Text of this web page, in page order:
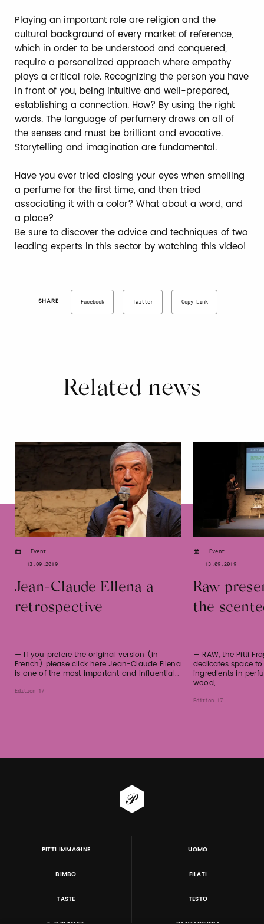
Playing an important role are religion and the
cultural background of every market of reference,
which in order to be understood and conquered,
require a personalized approach where empathy
plays a critical role. Recognizing the person you have
in front of you, being intuitive and well-prepared,
establishing a connection. How? By using the right
words. The language of perfumery draws on all of
the senses and must be brilliant and evocative.
Storytelling and imagination are fundamental.
Have you ever tried closing your eyes when smelling
a perfume for the first time, and then tried
associating it with a color? What about a word, and
a place?
Be sure to discover the advice and techniques of two
leading experts in this sector by watching this video!
SHARE Facebook Twitter Copy Link
Related news
Jean-Claude Ellena a
retrospective
Event
13.09.2019
— If you prefere the original version (in
French) please click here Jean-Claude Ellena
is one of the most important and influential…
Edition 17
Raw
the
Event
13.09.2019
— RAW, the Pitti
dedicates space
ingredients in
wood,…
Edition 17
PITTI IMMAGINE UOMO
BIMBO FILATI
TASTE TESTO